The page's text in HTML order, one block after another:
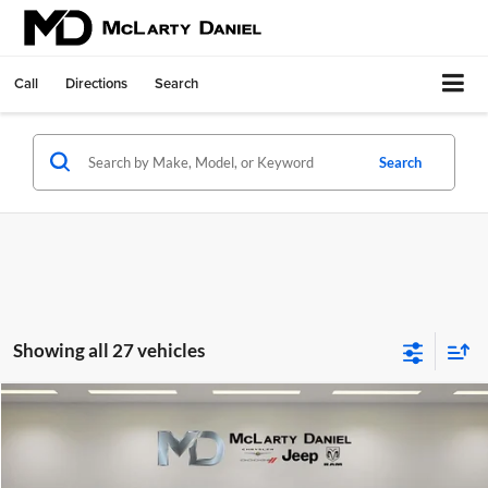
Call Directions Search
Search
Showing all 27 vehicles
New Chrysler PACIFICA
$41,630
MCLARTY DANIEL PRICE
$7,980
Compare Vehicle